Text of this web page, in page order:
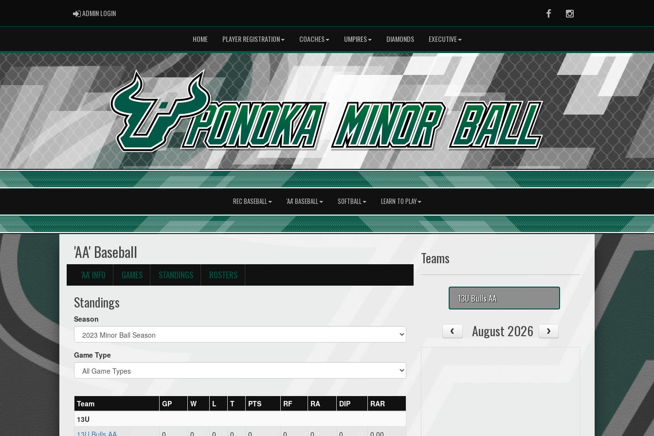
ADMIN LOGINADMIN LOGIN FacebookInstagram
HOME PLAYER REGISTRATION COACHES UMPIRES DIAMONDS EXECUTIVE
REC BASEBALL 'AA' BASEBALL SOFTBALL LEARN TO PLAY
'AA' Baseball
'AA' INFO GAMES STANDINGS ROSTERS
Standings
Season
Game Type
Team GP W L T PTS RF RA DIP
RAR
13U
13U Bulls AA
0 0 0 0 0 0 0 0 0.00
Teams
13U Bulls AA
August 2026